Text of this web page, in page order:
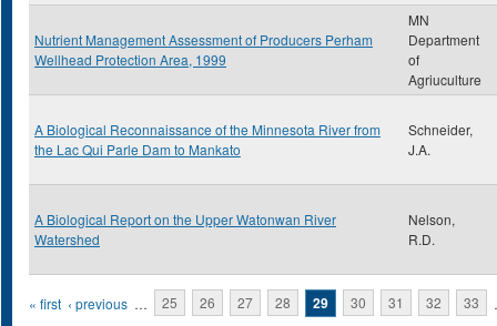
Nutrient Management Assessment of Producers Perham
Wellhead Protection Area, 1999
MN
Department
of
Agriuculture
A Biological Reconnaissance of the Minnesota River from
the Lac Qui Parle Dam to Mankato
Schneider,
J.A.
A Biological Report on the Upper Watonwan River
Watershed
Nelson,
R.D.
Pages
« first ‹ previous … 25 26 27 28 29 30 31 32 33